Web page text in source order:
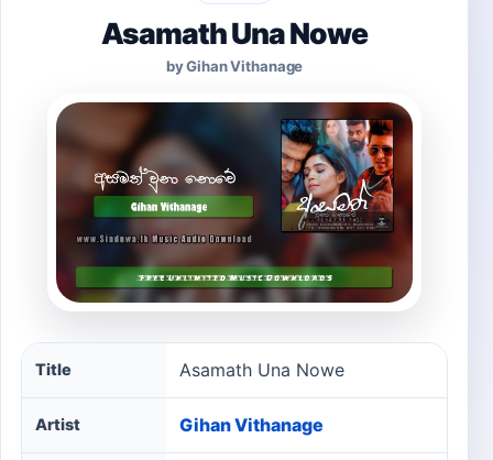
Asamath Una Nowe
by Gihan Vithanage
Asamath Una Nowe song information
Title Asamath Una Nowe
Artist Gihan Vithanage